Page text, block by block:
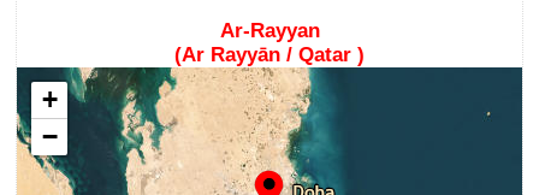
Ar-Rayyan
(Ar Rayyān / Qatar )
+
−